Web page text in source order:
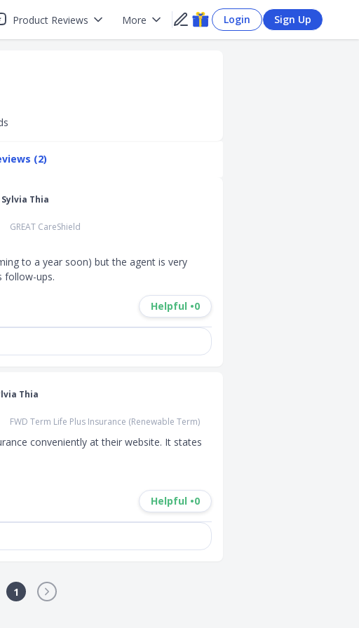
Product Reviews More Login Sign Up
(2)
Thia
GREAT CareShield
to a year soon) but the agent is very
follow-ups.
Helpful •0
Thia
FWD Term Life Plus Insurance (Renewable Term)
conveniently at their website. It states
Helpful •0
1